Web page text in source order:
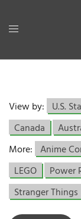
View by: U.S.
Canada
More: Anime
LEGO
Power
Stranger Things